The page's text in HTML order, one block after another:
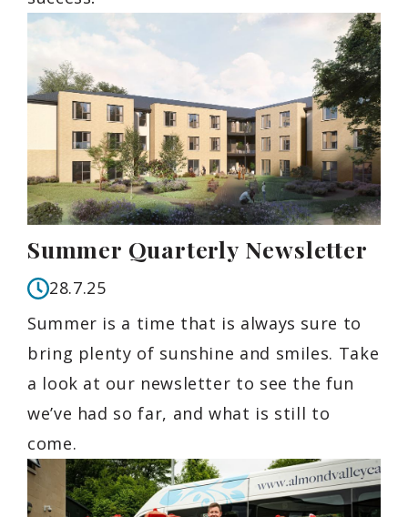
Summer Quarterly Newsletter
28.7.25
Summer is a time that is always sure to
bring plenty of sunshine and smiles. Take
a look at our newsletter to see the fun
we’ve had so far, and what is still to
come.